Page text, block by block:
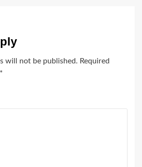
will not be published. Required
*